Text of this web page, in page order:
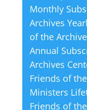
Monthly
Archives
of the
Annual
Archives
Friends of
Ministers
Friends of